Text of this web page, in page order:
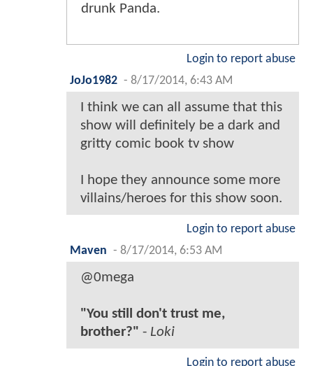
drunk Panda.
Login to report abuse
JoJo1982 - 8/17/2014, 6:43 AM
I think we can all assume that this
show will definitely be a dark and
gritty comic book tv show
I hope they announce some more
villains/heroes for this show soon.
Login to report abuse
Maven - 8/17/2014, 6:53 AM
@0mega
"You still don't trust me,
brother?" - Loki
Login to report abuse